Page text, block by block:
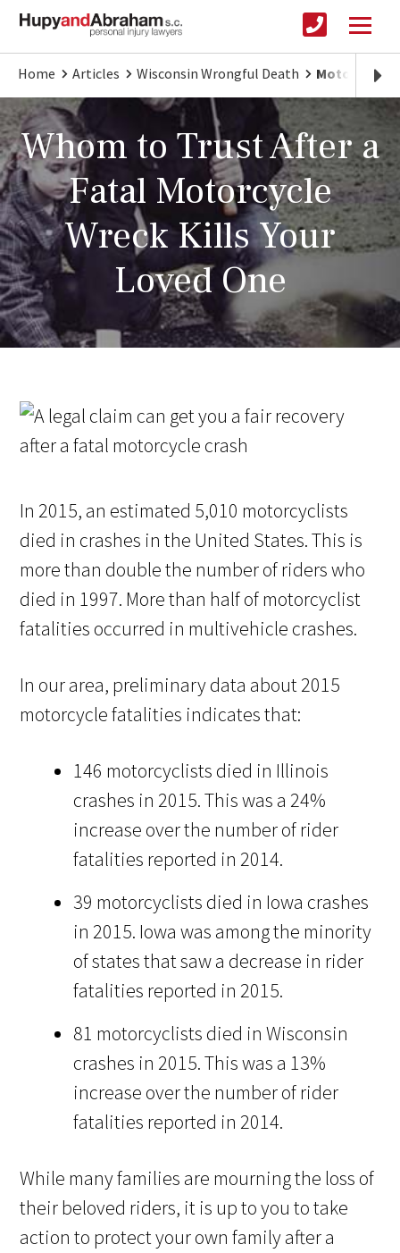
Home Articles Wisconsin Wrongful Death Motorcycle
Whom to Trust After a
Fatal Motorcycle
Wreck Kills Your
Loved One
In 2015, an estimated 5,010 motorcyclists
died in crashes in the United States. This is
more than double the number of riders who
died in 1997. More than half of motorcyclist
fatalities occurred in multivehicle crashes.
In our area, preliminary data about 2015
motorcycle fatalities indicates that:
146 motorcyclists died in Illinois
crashes in 2015. This was a 24%
increase over the number of rider
fatalities reported in 2014.
39 motorcyclists died in Iowa crashes
in 2015. Iowa was among the minority
of states that saw a decrease in rider
fatalities reported in 2015.
81 motorcyclists died in Wisconsin
crashes in 2015. This was a 13%
increase over the number of rider
fatalities reported in 2014.
While many families are mourning the loss of
their beloved riders, it is up to you to take
action to protect your own family after a